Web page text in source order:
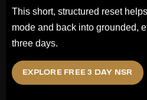
This short, structured reset
mode and back into grounded,
three days.
EXPLORE FREE 3 DAY NSR